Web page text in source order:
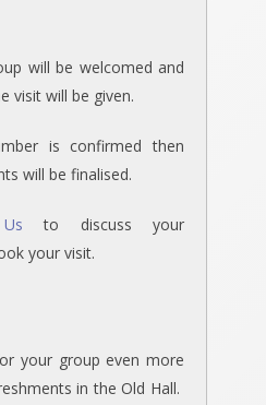
will be welcomed and
visit will be given.
is confirmed then
will be finalised.
to discuss your
your visit.
your group even more
in the Old Hall.